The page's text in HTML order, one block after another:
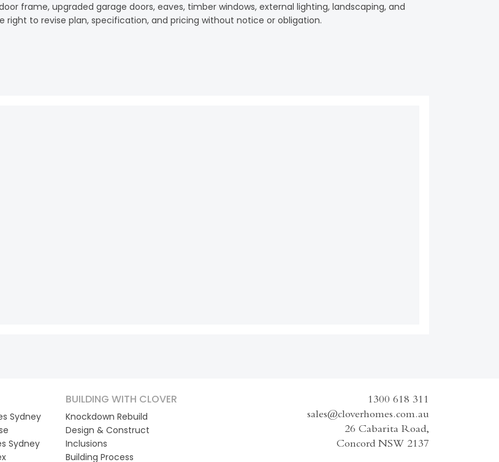
frame, upgraded garage doors, eaves, timber windows, external lighting, landscaping, and
right to revise plan, specification, and pricing without notice or obligation.
Sydney
Sydney
BUILDING WITH CLOVER
Knockdown Rebuild
Design & Construct
Inclusions
Building Process
1300 618 311
sales@cloverhomes.com.au
26 Cabarita Road,
Concord NSW 2137